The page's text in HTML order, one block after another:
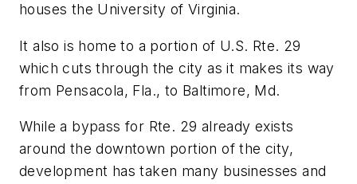
houses the University of Virginia.
It also is home to a portion of U.S. Rte. 29
which cuts through the city as it makes its way
from Pensacola, Fla., to Baltimore, Md.
While a bypass for Rte. 29 already exists
around the downtown portion of the city,
development has taken many businesses and